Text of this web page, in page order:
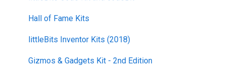
Hall of Fame Kits
littleBits Inventor Kits (2018)
Gizmos & Gadgets Kit - 2nd Edition